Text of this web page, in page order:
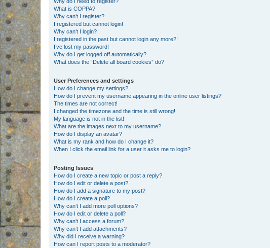
What is COPPA?
Why can’t I register?
I registered but cannot login!
Why can’t I login?
I registered in the past but cannot login any more?!
I’ve lost my password!
Why do I get logged off automatically?
What does the “Delete all board cookies” do?
User Preferences and settings
How do I change my settings?
How do I prevent my username appearing in the online user listings?
The times are not correct!
I changed the timezone and the time is still wrong!
My language is not in the list!
What are the images next to my username?
How do I display an avatar?
What is my rank and how do I change it?
When I click the email link for a user it asks me to login?
Posting Issues
How do I create a new topic or post a reply?
How do I edit or delete a post?
How do I add a signature to my post?
How do I create a poll?
Why can’t I add more poll options?
How do I edit or delete a poll?
Why can’t I access a forum?
Why can’t I add attachments?
Why did I receive a warning?
How can I report posts to a moderator?